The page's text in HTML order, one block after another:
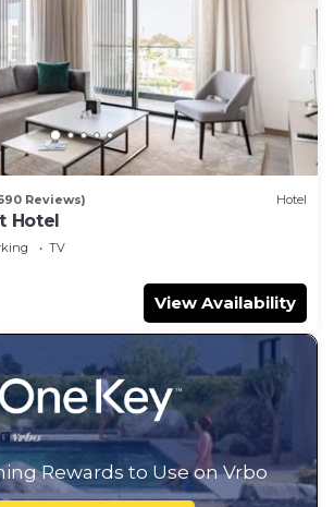
Reviews) Hotel
Hotel
TV
View Availability
Rewards to Use on Vrbo